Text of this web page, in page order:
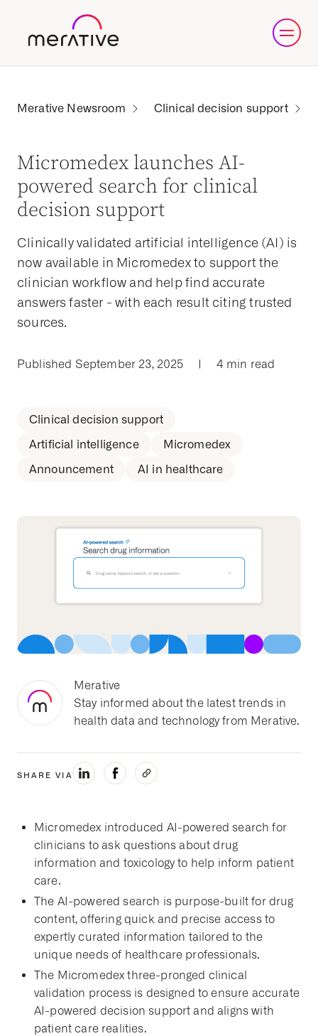
Clinical decision support
Micromedex launches AI-
powered search for clinical
decision support
Clinically validated artificial intelligence (AI) is
now available in Micromedex to support the
clinician workflow and help find accurate
answers faster - with each result citing trusted
sources.
Published September 23, 2025 | 4 min read
Clinical decision support
Artificial intelligence
Micromedex
Announcement
AI in healthcare
Merative
Stay informed about the latest trends in
health data and technology from Merative.
SHARE VIA
Micromedex introduced AI-powered search for
clinicians to ask questions about drug
information and toxicology to help inform patient
care.
The AI-powered search is purpose-built for drug
content, offering quick and precise access to
expertly curated information tailored to the
unique needs of healthcare professionals.
The Micromedex three-pronged clinical
validation process is designed to ensure accurate
AI-powered decision support and aligns with
patient care realities.